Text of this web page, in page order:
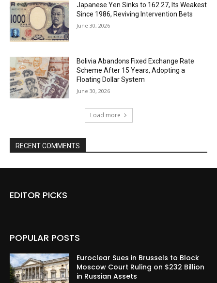
Japanese Yen Sinks to 162.27, Its Weakest
Since 1986, Reviving Intervention Bets
June 30, 2026
Bolivia Abandons Fixed Exchange Rate
Scheme After 15 Years, Adopting a
Floating Dollar System
June 30, 2026
Load more
RECENT COMMENTS
EDITOR PICKS
POPULAR POSTS
Euroclear Sues in Brussels to Block
Moscow Court Ruling on $232 Billion
in Russian Assets